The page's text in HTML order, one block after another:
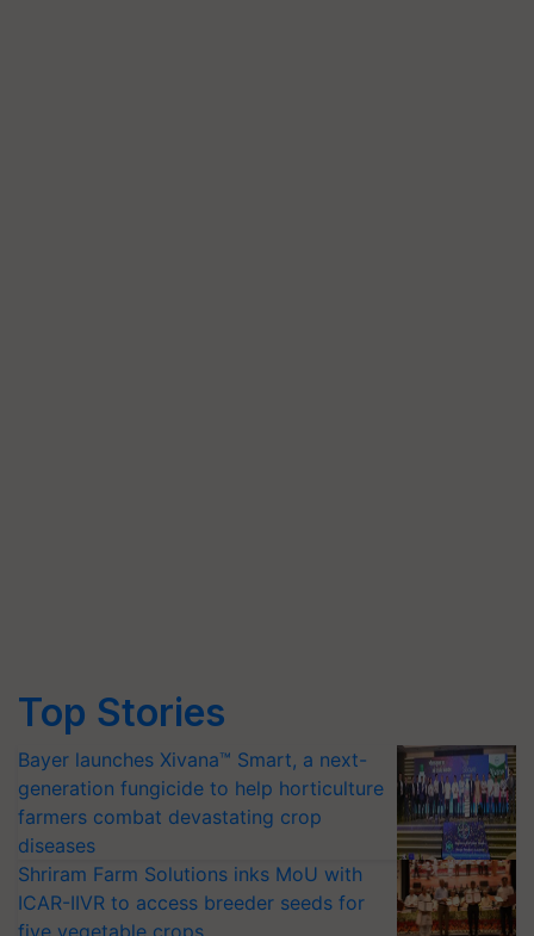
Top Stories
Bayer launches Xivana™ Smart, a next-
generation fungicide to help horticulture
farmers combat devastating crop
diseases
Shriram Farm Solutions inks MoU with
ICAR-IIVR to access breeder seeds for
five vegetable crops